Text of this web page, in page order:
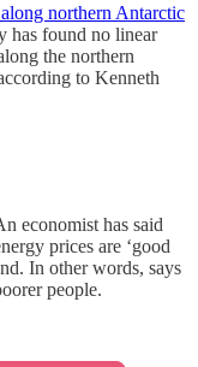
northern Antarctic
has found no linear
the northern
to Kenneth
economist has said
prices are ‘good
In other words, says
people.